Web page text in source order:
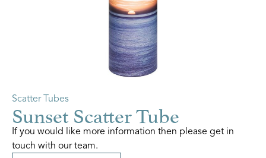
Scatter Tubes
Sunset Scatter Tube
If you would like more information then please get in
touch with our team.